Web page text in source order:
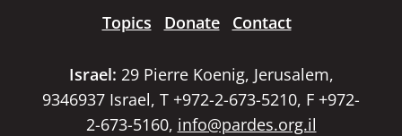
Topics
Donate Contact
Israel: 29 Pierre Koenig, Jerusalem,
9346937 Israel, T +972-2-673-5210, F +972-
2-673-5160, info@pardes.org.il